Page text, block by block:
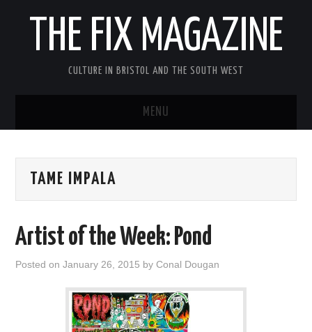
THE FIX MAGAZINE
CULTURE IN BRISTOL AND THE SOUTH WEST
MENU
ABOUT
VISUAL ART
TAME IMPALA
Artist of the Week: Pond
Posted onJanuary 26, 2015 byConal Dougan